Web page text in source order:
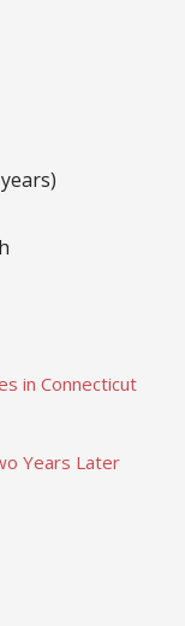
in Connecticut
Years Later